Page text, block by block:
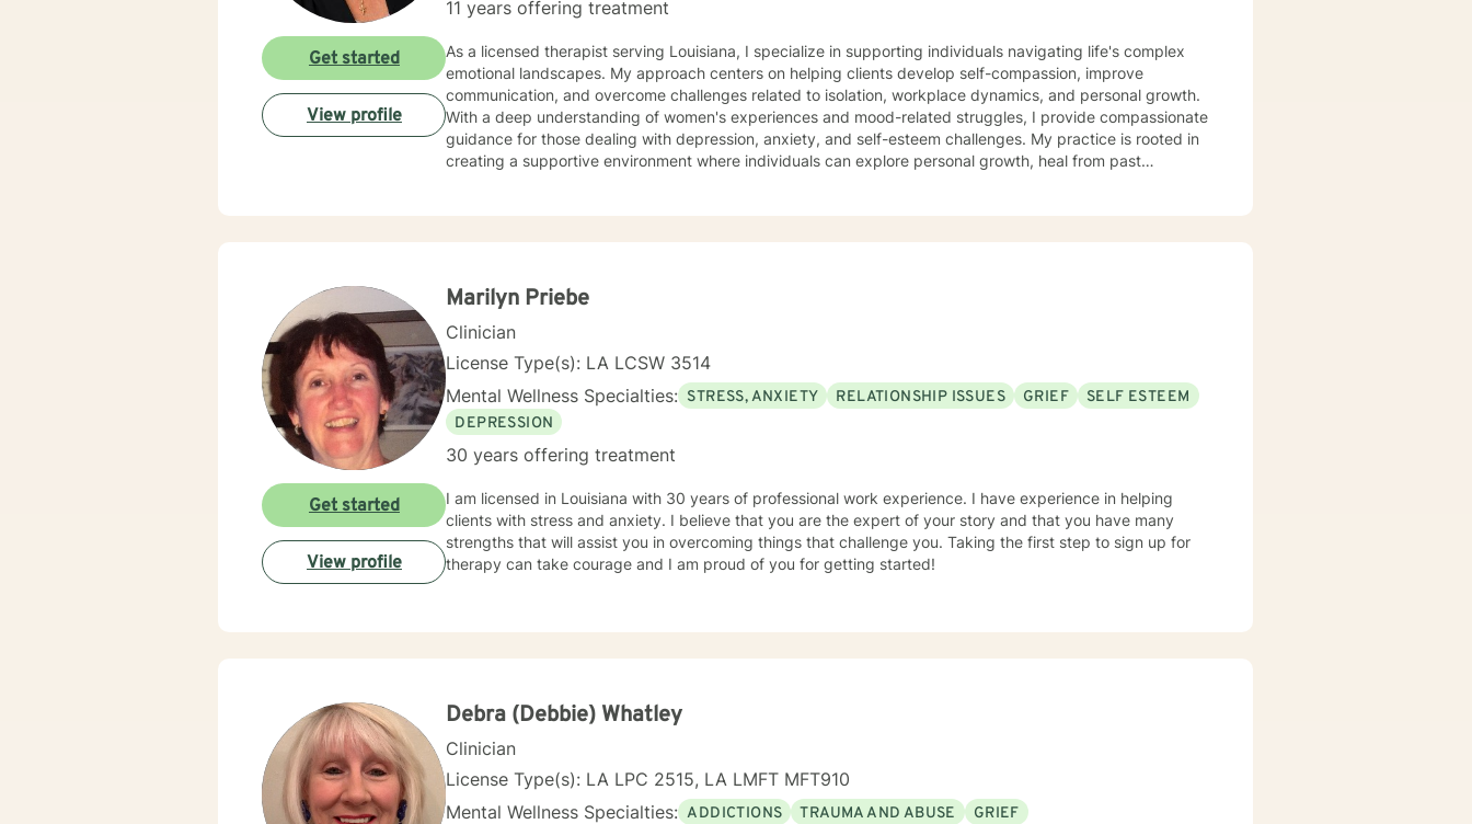
11 years offering treatment
As a licensed therapist serving Louisiana, I specialize in supporting individuals navigating life's complex
emotional landscapes. My approach centers on helping clients develop self-compassion, improve
communication, and overcome challenges related to isolation, workplace dynamics, and personal growth.
With a deep understanding of women's experiences and mood-related struggles, I provide compassionate
guidance for those dealing with depression, anxiety, and self-esteem challenges. My practice is rooted in
creating a supportive environment where individuals can explore personal growth, heal from past
Get started
View profile
Marilyn Priebe
Clinician
License Type(s): LA LCSW 3514
Mental Wellness Specialties: STRESS, ANXIETY RELATIONSHIP ISSUES GRIEF
SELF ESTEEM
DEPRESSION
30 years offering treatment
I am licensed in Louisiana with 30 years of professional work experience. I have experience in helping
clients with stress and anxiety. I believe that you are the expert of your story and that you have many
strengths that will assist you in overcoming things that challenge you. Taking the first step to sign up for
therapy can take courage and I am proud of you for getting started!
Get started
View profile
Debra (Debbie) Whatley
Clinician
License Type(s): LA LPC 2515, LA LMFT MFT910
Mental Wellness Specialties: ADDICTIONS TRAUMA AND ABUSE
GRIEF